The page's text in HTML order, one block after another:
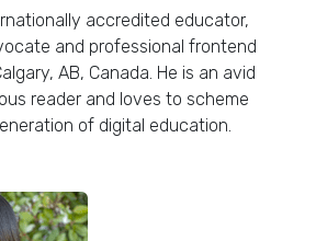
accredited educator,
and professional frontend
AB, Canada. He is an avid
reader and loves to scheme
of digital education.